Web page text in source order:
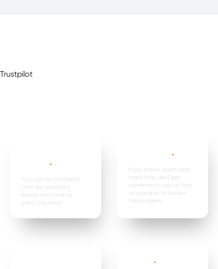
Trustpilot
.
You can be confident
that our warranty
leaves no stone (or
part) unturned.
.
If you break down and
need help, we’ll get
someone to you as fast
as possible to assess
the problem.
.